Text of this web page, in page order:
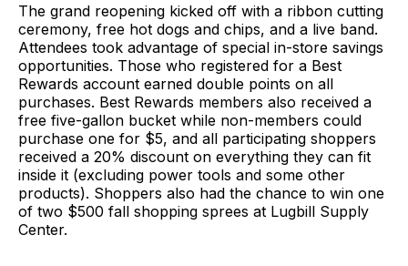
The grand reopening kicked off with a ribbon cutting
ceremony, free hot dogs and chips, and a live band.
Attendees took advantage of special in-store savings
opportunities. Those who registered for a Best
Rewards account earned double points on all
purchases. Best Rewards members also received a
free five-gallon bucket while non-members could
purchase one for $5, and all participating shoppers
received a 20% discount on everything they can fit
inside it (excluding power tools and some other
products). Shoppers also had the chance to win one
of two $500 fall shopping sprees at Lugbill Supply
Center.